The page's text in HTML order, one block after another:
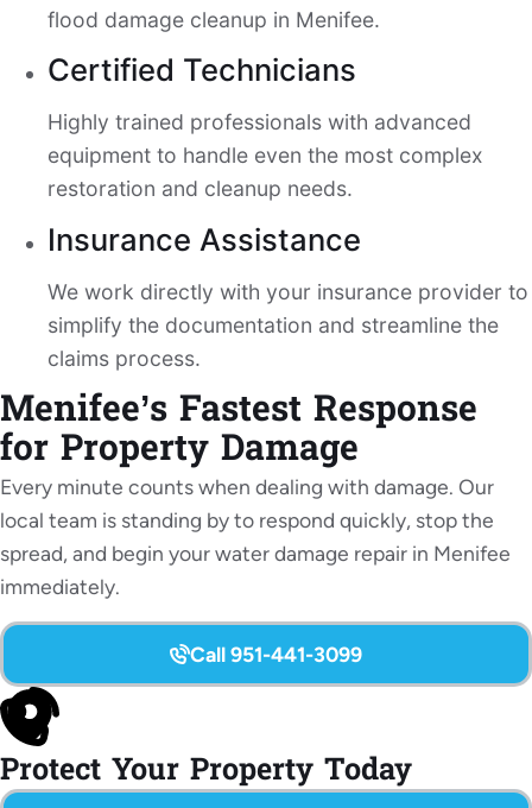
flood damage cleanup in Menifee.
Certified Technicians
Highly trained professionals with advanced
equipment to handle even the most complex
restoration and cleanup needs.
Insurance Assistance
We work directly with your insurance provider to
simplify the documentation and streamline the
claims process.
Menifee’s Fastest Response
for Property Damage
Every minute counts when dealing with damage. Our
local team is standing by to respond quickly, stop the
spread, and begin your water damage repair in Menifee
immediately.
Call 951-441-3099
Protect Your Property Today